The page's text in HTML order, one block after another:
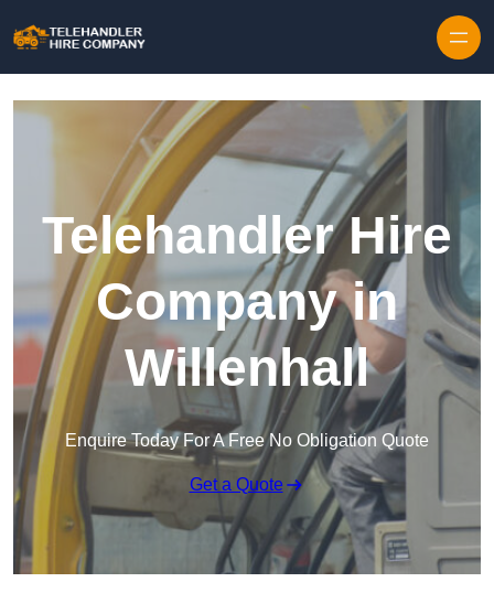
Telehandler Hire
Company in
Willenhall
Enquire Today For A Free No Obligation Quote
Get a Quote